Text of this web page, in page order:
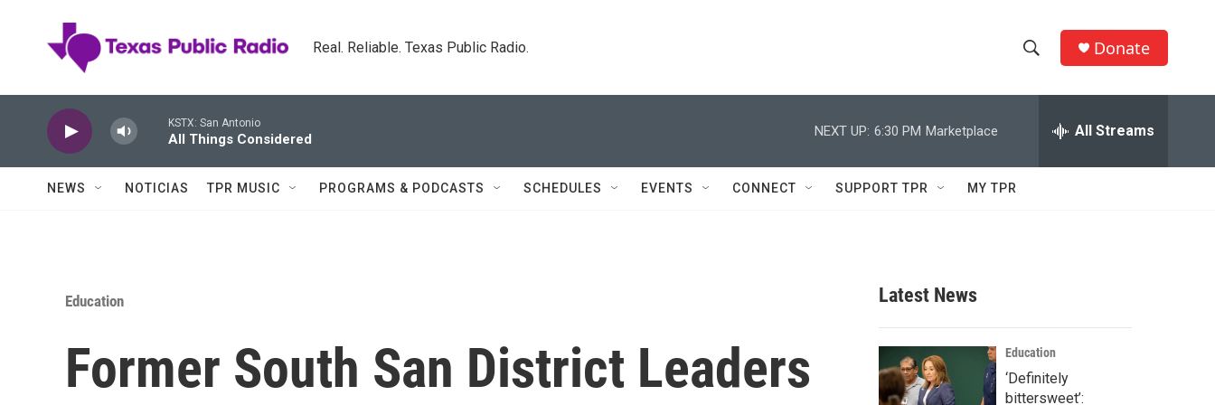
Real. Reliable. Texas Public Radio.
h
w
c
h
e
h
Q
Donate
KSTX: San Antonio
All Things Considered
NEXT UP: 6:30 PM Marketplace All Streams
NEWS NOTICIAS TPR MUSIC PROGRAMS & PODCASTS SCHEDULES EVENTS CONNECT SUPPORT TPR MY TPR
Education
Former South San District Leaders
Latest News
Education
‘Definitely
bittersweet’: